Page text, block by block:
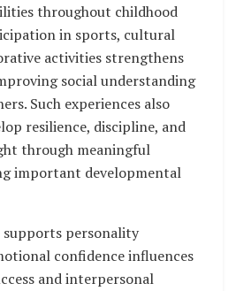
throughout childhood
in sports, cultural
activities strengthens
social understanding
Such experiences also
resilience, discipline, and
through meaningful
important developmental
supports personality
confidence influences
and interpersonal